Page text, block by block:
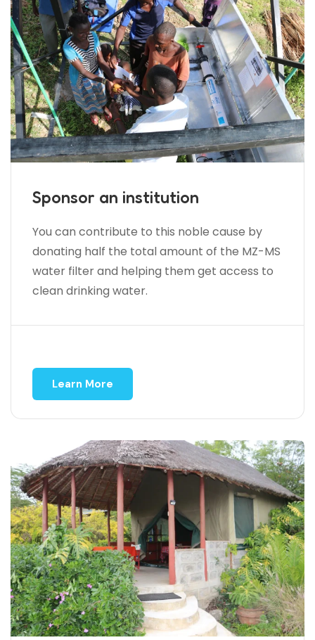
Sponsor an institution
You can contribute to this noble cause by
donating half the total amount of the MZ-MS
water filter and helping them get access to
clean drinking water.
Learn More